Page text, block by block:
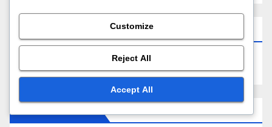
Customize
Reject All
Accept All